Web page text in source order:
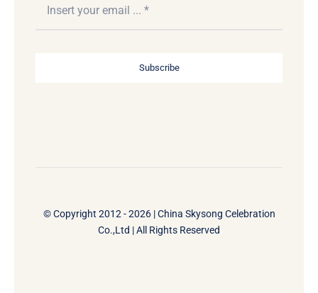
Subscribe
© Copyright 2012 - 2026 | China Skysong Celebration
Co.,Ltd | All Rights Reserved